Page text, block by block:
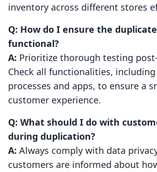
inventory across different stores
Q: How do I ensure the
functional?
A: Prioritize thorough testing
Check all functionalities,
processes and apps, to ensure a
customer experience.
Q: What should I do with
during duplication?
A: Always comply with data
customers are informed about